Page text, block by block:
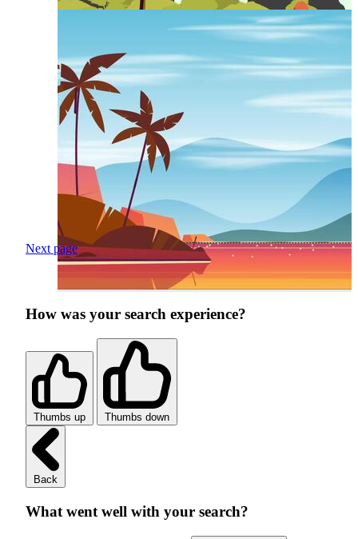
Next page
How was your search experience?
Thumbs up Thumbs down
Back
What went well with your search?